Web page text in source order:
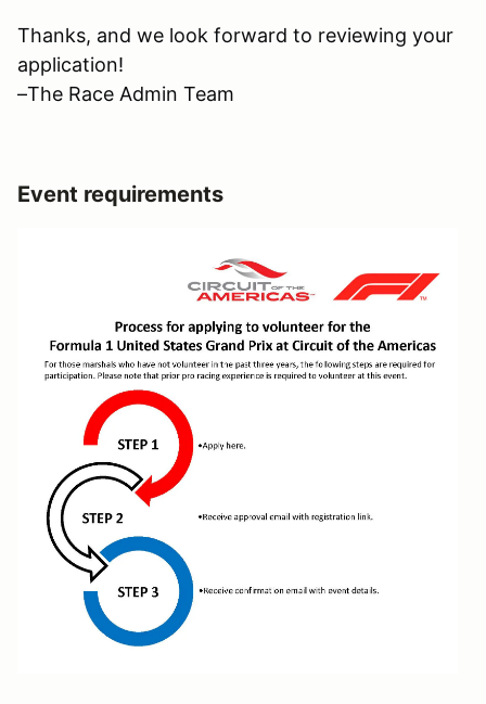
Thanks, and we look forward to reviewing your
application!
–The Race Admin Team
Event requirements